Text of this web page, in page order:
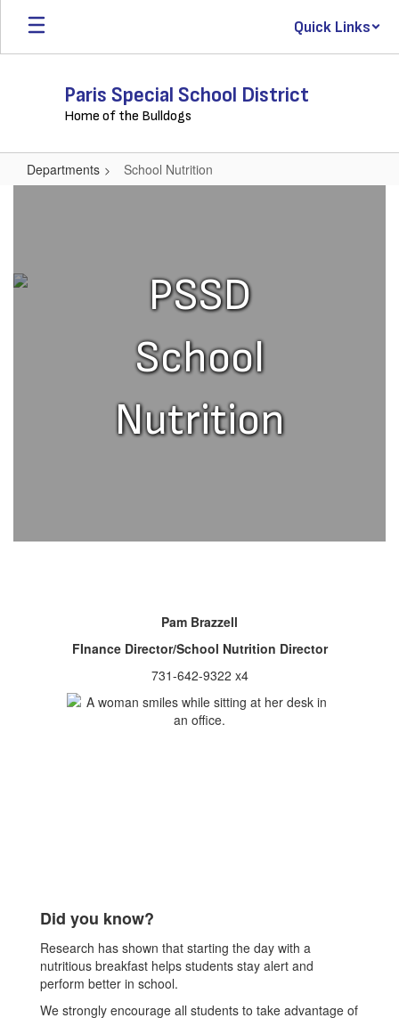
Skip
main
Quick Links
Paris Special School District
Home of the Bulldogs
Departments School Nutrition
PSSD
School
Nutrition
Pam Brazzell
FInance Director/School Nutrition Director
731-642-9322 x4
Did you know?
Research has shown that starting the day with a
nutritious breakfast helps students stay alert and
perform better in school.
We strongly encourage all students to take advantage of